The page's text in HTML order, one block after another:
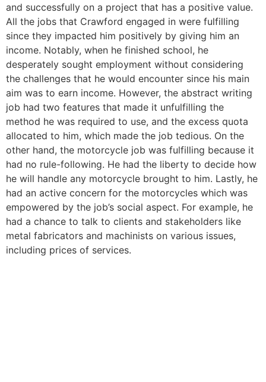
and successfully on a project that has a positive value.
All the jobs that Crawford engaged in were fulfilling
since they impacted him positively by giving him an
income. Notably, when he finished school, he
desperately sought employment without considering
the challenges that he would encounter since his main
aim was to earn income. However, the abstract writing
job had two features that made it unfulfilling the
method he was required to use, and the excess quota
allocated to him, which made the job tedious. On the
other hand, the motorcycle job was fulfilling because it
had no rule-following. He had the liberty to decide how
he will handle any motorcycle brought to him. Lastly, he
had an active concern for the motorcycles which was
empowered by the job’s social aspect. For example, he
had a chance to talk to clients and stakeholders like
metal fabricators and machinists on various issues,
including prices of services.